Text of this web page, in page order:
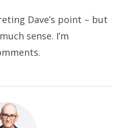
Dave’s point – but
sense. I’m